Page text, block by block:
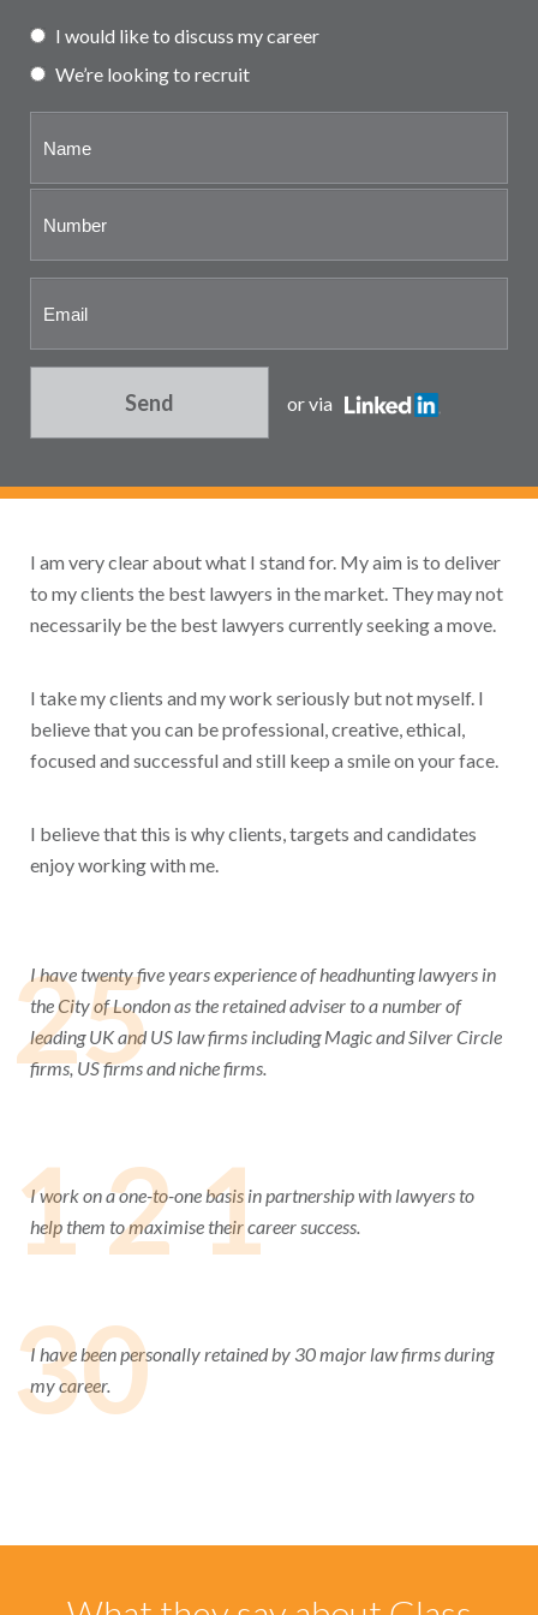
representation
I would like to discuss my career
We’re looking to recruit
Send or via
I am very clear about what I stand for. My aim is to deliver
to my clients the best lawyers in the market. They may not
necessarily be the best lawyers currently seeking a move.
I take my clients and my work seriously but not myself. I
believe that you can be professional, creative, ethical,
focused and successful and still keep a smile on your face.
I believe that this is why clients, targets and candidates
enjoy working with me.
25
I have twenty five years experience of headhunting lawyers in
the City of London as the retained adviser to a number of
leading UK and US law firms including Magic and Silver Circle
firms, US firms and niche firms.
1 2 1
I work on a one-to-one basis in partnership with lawyers to
help them to maximise their career success.
30
I have been personally retained by 30 major law firms during
my career.